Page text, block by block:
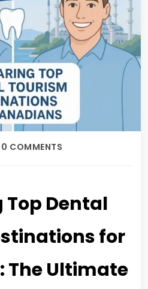
0 COMMENTS
Dental
for
The Ultimate